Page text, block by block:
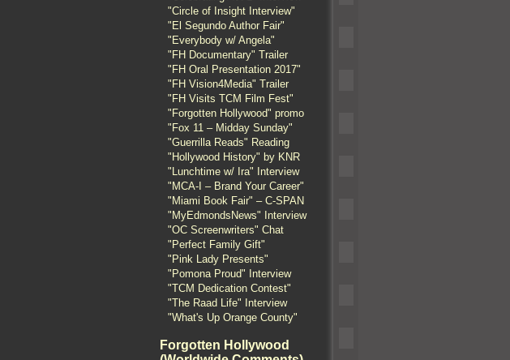
"Circle of Insight Interview"
"El Segundo Author Fair"
"Everybody w/ Angela"
"FH Documentary" Trailer
"FH Oral Presentation 2017"
"FH Vision4Media" Trailer
"FH Visits TCM Film Fest"
"Forgotten Hollywood" promo
"Fox 11 – Midday Sunday"
"Guerrilla Reads" Reading
"Hollywood History" by KNR
"Lunchtime w/ Ira" Interview
"MCA-I – Brand Your Career"
"Miami Book Fair" – C-SPAN
"MyEdmondsNews" Interview
"OC Screenwriters" Chat
"Perfect Family Gift"
"Pink Lady Presents"
"Pomona Proud" Interview
"TCM Dedication Contest"
"The Raad Life" Interview
"What's Up Orange County"
Forgotten Hollywood